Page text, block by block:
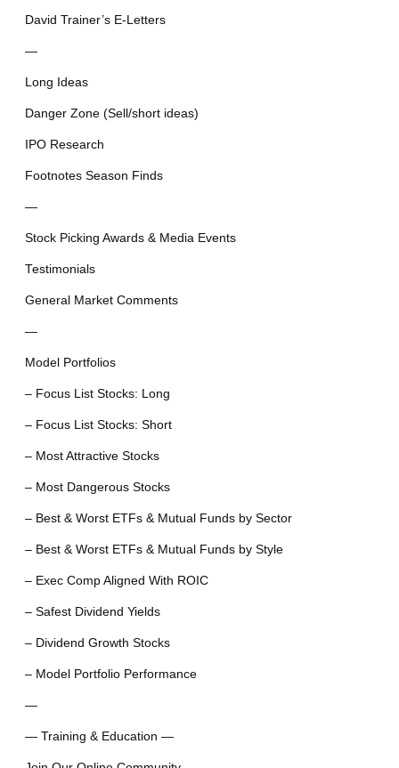
David Trainer’s E-Letters
—
Long Ideas
Danger Zone (Sell/short ideas)
IPO Research
Footnotes Season Finds
—
Stock Picking Awards & Media Events
Testimonials
General Market Comments
—
Model Portfolios
– Focus List Stocks: Long
– Focus List Stocks: Short
– Most Attractive Stocks
– Most Dangerous Stocks
– Best & Worst ETFs & Mutual Funds by Sector
– Best & Worst ETFs & Mutual Funds by Style
– Exec Comp Aligned With ROIC
– Safest Dividend Yields
– Dividend Growth Stocks
– Model Portfolio Performance
—
— Training & Education —